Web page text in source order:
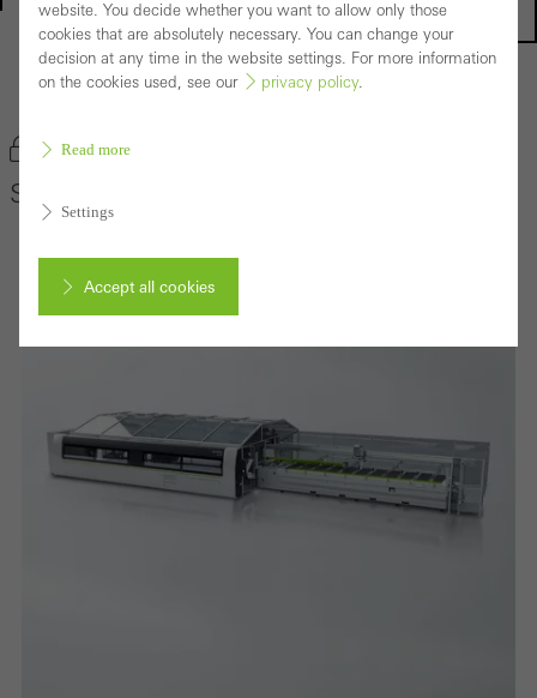
Homepage
Back to the products
Bookmark product
Schüco AS 100
website. You decide whether you want to allow only those
cookies that are absolutely necessary. You can change your
decision at any time in the website settings. For more information
on the cookies used, see our
privacy policy.
Read more
Settings
Accept all cookies
Required (essential, functional, indispensable) cookies that cannot be